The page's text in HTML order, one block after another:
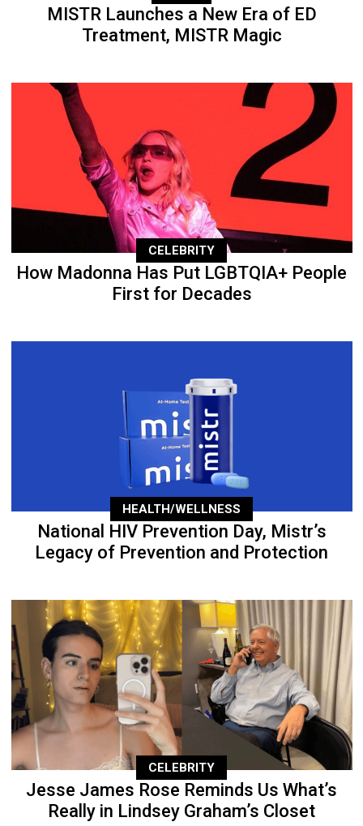
MISTR Launches a New Era of ED
Treatment, MISTR Magic
CELEBRITY
How Madonna Has Put LGBTQIA+ People
First for Decades
HEALTH/WELLNESS
National HIV Prevention Day, Mistr’s
Legacy of Prevention and Protection
CELEBRITY
Jesse James Rose Reminds Us What’s
Really in Lindsey Graham’s Closet